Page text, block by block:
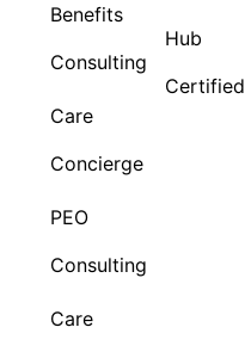
Benefits
Consulting
Care
Concierge
PEO
Consulting
Care
Hub
Certified